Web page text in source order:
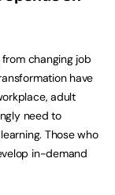
changing job
have
adult
need to
Those who
in-demand